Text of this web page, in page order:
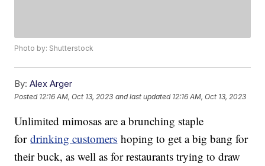
Photo by: Shutterstock
By: Alex Arger
Posted 12:16 AM, Oct 13, 2023 and last updated 12:16 AM, Oct 13, 2023
Unlimited mimosas are a brunching staple
fordrinking customers hoping to get a big bang for
their buck, as well as for restaurants trying to draw